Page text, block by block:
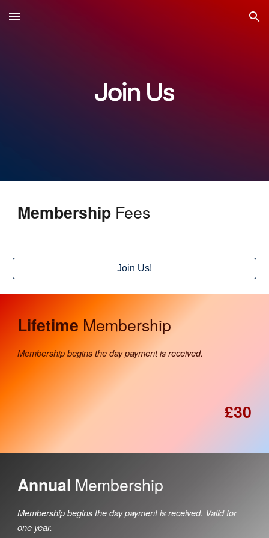
Skip to main content Skip to navigation
Membership Fees
Join Us!
Lifetime Membership
Membership begins the day payment is received.
£30
Annual Membership
Membership begins the day payment is received. Valid for
one year.